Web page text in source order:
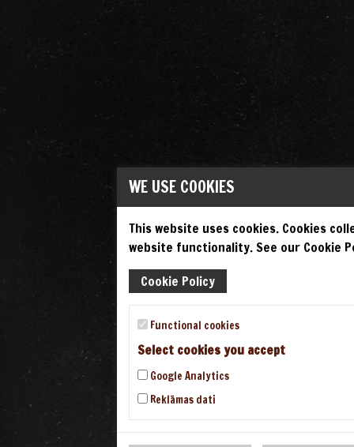
WE USE COOKIES
This website uses cookies. Cookies
website functionality. See our Cookie
Cookie Policy
Functional cookies
Select cookies you accept
Google Analytics
Reklāmas dati